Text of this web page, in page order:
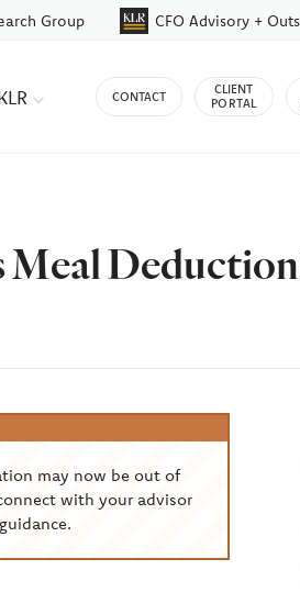
Group CFO Advisory +
CONTACT
CLIENT
PORTAL
Meal
may now be out of
with your advisor